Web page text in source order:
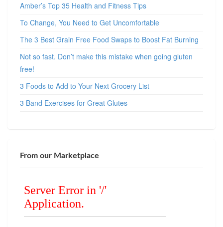
Amber’s Top 35 Health and Fitness Tips
To Change, You Need to Get Uncomfortable
The 3 Best Grain Free Food Swaps to Boost Fat Burning
Not so fast. Don’t make this mistake when going gluten
free!
3 Foods to Add to Your Next Grocery List
3 Band Exercises for Great Glutes
From our Marketplace